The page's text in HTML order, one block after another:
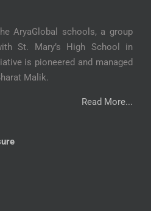
AryaGlobal schools, a group
St. Mary’s High School in
is pioneered and managed
Malik.
Read More...